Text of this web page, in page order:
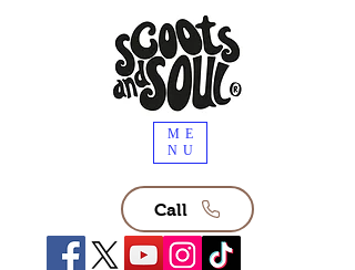
ME
NU
Call